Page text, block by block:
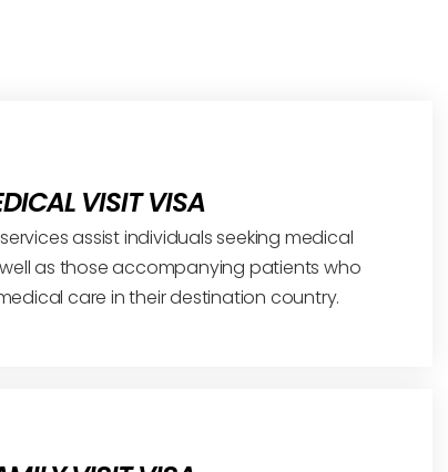
VISIT VISA
assist individuals seeking medical
as those accompanying patients who
care in their destination country.